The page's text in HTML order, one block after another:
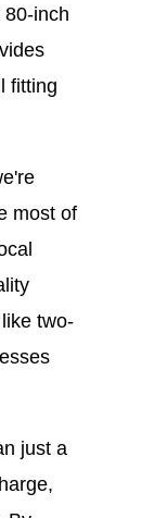
80-inch
fitting
most of
two-
just a